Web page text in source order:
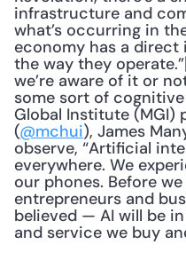
infrastructure and
what’s occurring in
economy has a direct
the way they
we’re aware of it or
some sort of
Global Institute (MGI)
(@mchui), James
observe, “Artificial
everywhere. We
our phones. Before
entrepreneurs and
believed — AI will be
and service we buy